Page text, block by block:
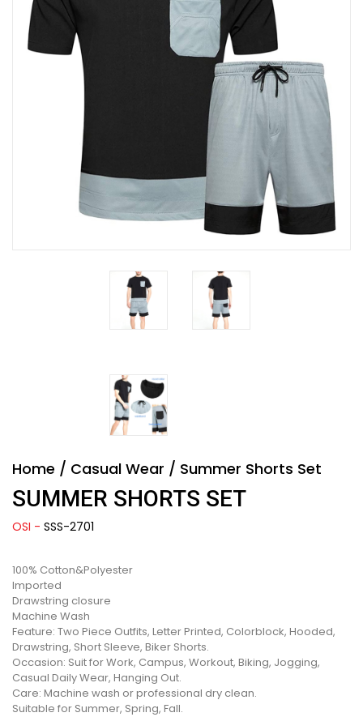
Home / Casual Wear / Summer Shorts Set
SUMMER SHORTS SET
OSI - SSS-2701
100% Cotton&Polyester
Imported
Drawstring closure
Machine Wash
Feature: Two Piece Outfits, Letter Printed, Colorblock, Hooded,
Drawstring, Short Sleeve, Biker Shorts.
Occasion: Suit for Work, Campus, Workout, Biking, Jogging,
Casual Daily Wear, Hanging Out.
Care: Machine wash or professional dry clean.
Suitable for Summer, Spring, Fall.